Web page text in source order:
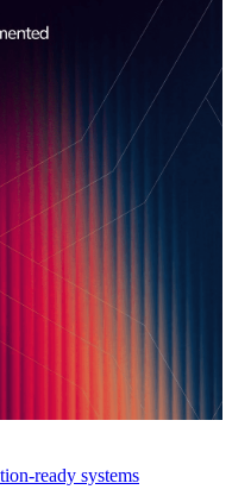
ready systems